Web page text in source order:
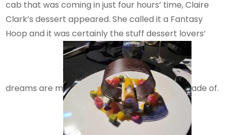
cab that was coming in just four hours’ time, Claire
Clark’s dessert appeared. She called it a Fantasy
Hoop and it was certainly the stuff dessert lovers’
dreams are m ade of.